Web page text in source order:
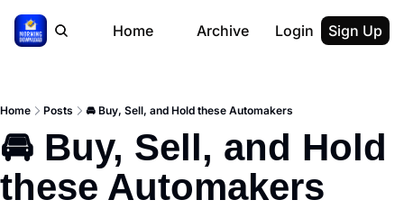
Home Archive Login Sign Up
Home Posts 🚘 Buy, Sell, and Hold these Automakers
🚘 Buy, Sell, and Hold
these Automakers